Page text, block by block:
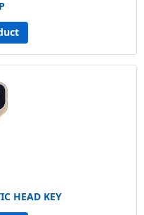
HEAD KEY